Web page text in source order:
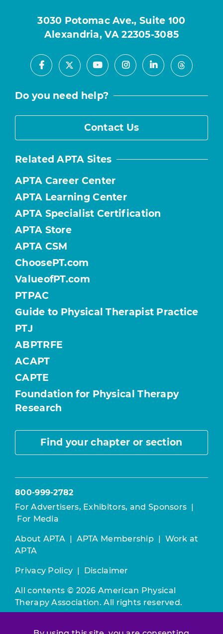
3030 Potomac Ave., Suite 100
Alexandria, VA 22305-3085
Facebook
X YoutubeInstagramLinkedInThreads
Do you need help?
Contact Us
Related APTA Sites
APTA Career Center
APTA Learning Center
APTA Specialist Certification
APTA Store
APTA CSM
ChoosePT.com
ValueofPT.com
PTPAC
Guide to Physical Therapist Practice
PTJ
ABPTRFE
ACAPT
CAPTE
Foundation for Physical Therapy
Research
Find your chapter or section
800-999-2782
For Advertisers, Exhibitors, and Sponsors |
For Media
About APTA | APTA Membership | Work at
APTA
Privacy Policy | Disclaimer
All contents © 2026 American Physical
Therapy Association. All rights reserved.